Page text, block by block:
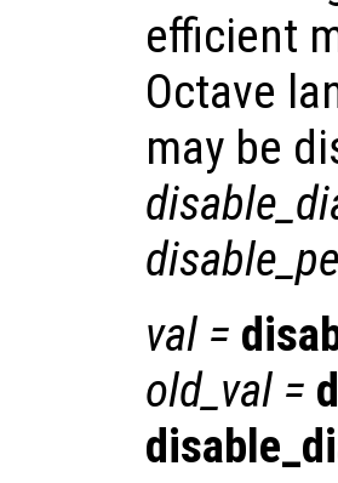
efficient
Octave
may be
val =
old_val =